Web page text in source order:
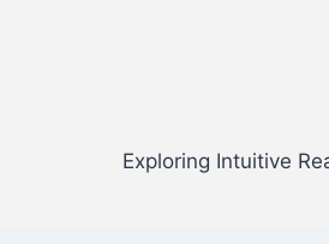
Exploring Intuitive